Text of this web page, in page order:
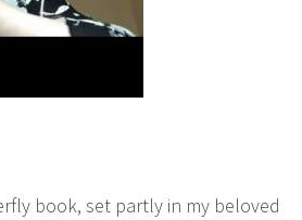
book, set partly in my beloved